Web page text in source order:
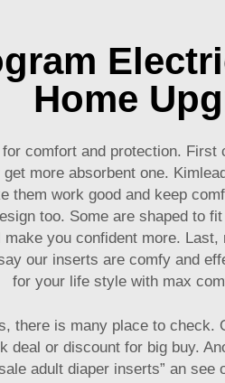
Home
comfort and protection.
more absorbent one.
them work good and keep
too. Some are shaped to
you confident more.
our inserts are comfy and
for your life style with max
there is many place to
deal or discount for big buy.
adult diaper inserts” an